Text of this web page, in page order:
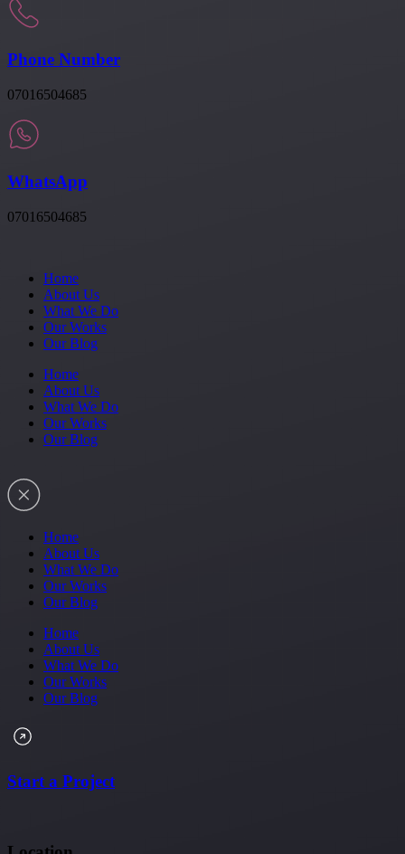
Phone Number
07016504685
WhatsApp
07016504685
Home
About Us
What We Do
Our Works
Our Blog
Home
About Us
What We Do
Our Works
Our Blog
Home
About Us
What We Do
Our Works
Our Blog
Home
About Us
What We Do
Our Works
Our Blog
Start a Project